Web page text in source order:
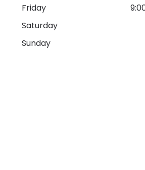
Friday
Saturday
Sunday